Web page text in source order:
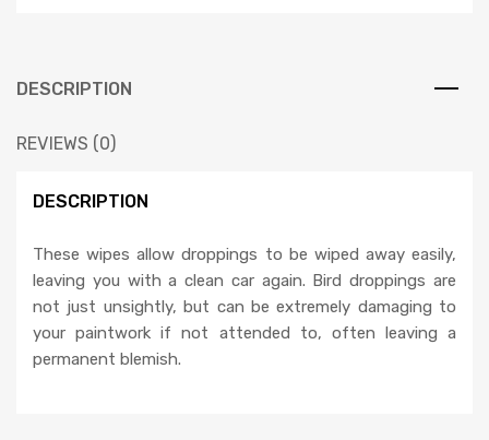
DESCRIPTION
REVIEWS (0)
DESCRIPTION
These wipes allow droppings to be wiped away easily,
leaving you with a clean car again. Bird droppings are
not just unsightly, but can be extremely damaging to
your paintwork if not attended to, often leaving a
permanent blemish.